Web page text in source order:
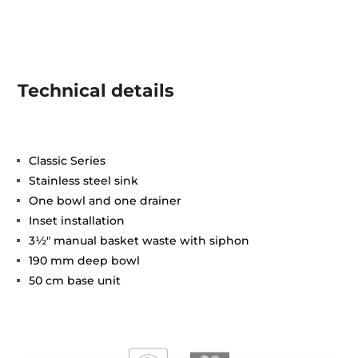
Technical details
Classic Series
Stainless steel sink
One bowl and one drainer
Inset installation
3½" manual basket waste with siphon
190 mm deep bowl
50 cm base unit